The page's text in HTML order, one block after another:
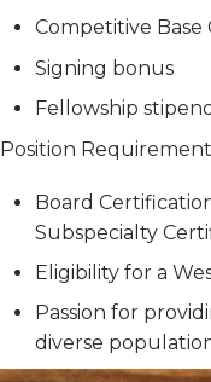
Competitive Base
Signing bonus
Fellowship
Position
Board
Subspecialty
Eligibility for a
Passion for
diverse